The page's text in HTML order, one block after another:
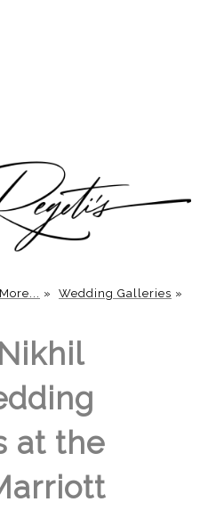
More... » Wedding Galleries »
at the